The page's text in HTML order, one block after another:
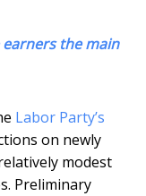
earners the main
Labor Party’s
on newly
modest
Preliminary